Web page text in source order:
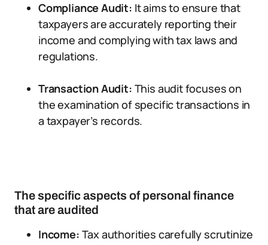
Compliance Audit: It aims to ensure that
taxpayers are accurately reporting their
income and complying with tax laws and
regulations.
Transaction Audit: This audit focuses on
the examination of specific transactions in
a taxpayer’s records.
The specific aspects of personal finance
that are audited
Income: Tax authorities carefully scrutinize